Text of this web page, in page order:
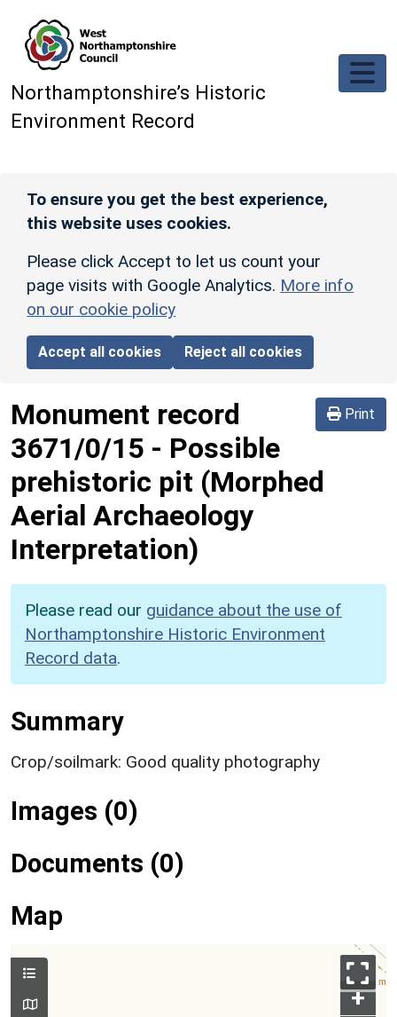
Northamptonshire’s Historic
Environment Record
To ensure you get the best experience,
this website uses cookies.
Please click Accept to let us count your
page visits with Google Analytics. More info
on our cookie policy
Accept all cookies Reject all cookies
Print
Monument record
3671/0/15 - Possible
prehistoric pit (Morphed
Aerial Archaeology
Interpretation)
Please read our guidance about the use of
Northamptonshire Historic Environment
Record data.
Summary
Crop/soilmark: Good quality photography
Images (0)
Documents (0)
Map
+